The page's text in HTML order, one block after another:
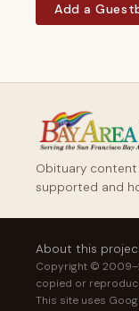
Add a
Obituary
supported and
About this
Copyright ©
copied or
This site uses